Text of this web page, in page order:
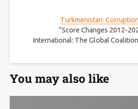
Turkmenistan:
“Score Changes 2012-
International: The Global
You may also like